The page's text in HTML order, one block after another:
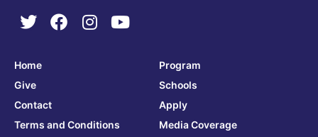
Home
Give
Contact
Terms and Conditions
Program
Schools
Apply
Media Coverage